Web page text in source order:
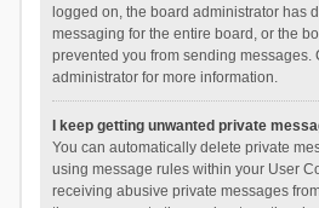
logged on, the board administrator has
messaging for the entire board, or the
prevented you from sending messages.
administrator for more information.
I keep getting unwanted private
You can automatically delete private
using message rules within your User
receiving abusive private messages